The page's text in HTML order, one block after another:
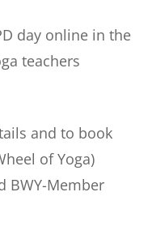
day online in the
teachers
and to book
of Yoga)
BWY-Member